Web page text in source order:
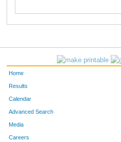
Home
Results
Calendar
Advanced Search
Media
Careers